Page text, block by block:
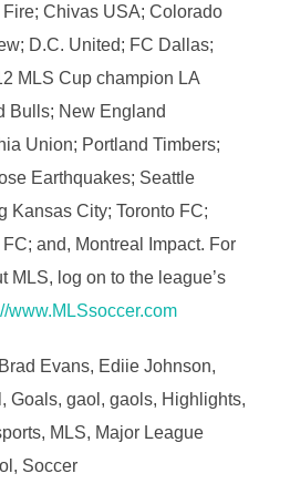
Chivas USA; Colorado
D.C. United; FC Dallas;
MLS Cup champion LA
Bulls; New England
Union; Portland Timbers;
Earthquakes; Seattle
Kansas City; Toronto FC;
and, Montreal Impact. For
MLS, log on to the league’s
www.MLSsoccer.com
Evans, Ediie Johnson,
Goals, gaol, gaols, Highlights,
MLS, Major League
Soccer